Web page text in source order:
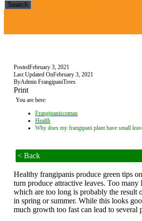
Search
PostedFebruary 3, 2021
Last Updated OnFebruary 3, 2021
ByAdmin FrangipaniTrees
Print
You are here:
Frangipaniscomau
Health
Why does my frangipani plant have small
< Back
Healthy frangipanis produce green tips
turn produce attractive leaves. Too many
which are too long is probably the result
in spring or summer. While this looks
much growth too fast can lead to several